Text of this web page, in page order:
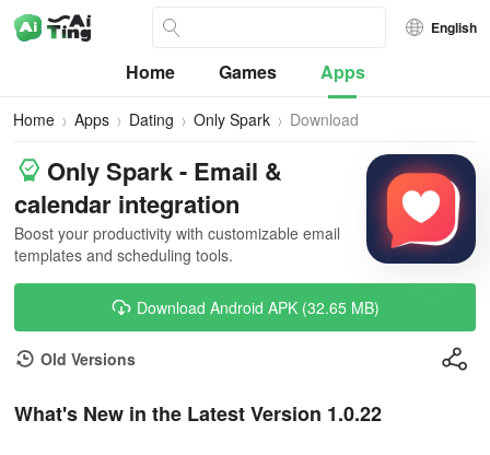
English
Home Games Apps
Home Apps Dating Only Spark Download
Only Spark - Email &
calendar integration
Boost your productivity with customizable email
templates and scheduling tools.
Download Android APK (32.65 MB)
Old Versions
What's New in the Latest Version 1.0.22